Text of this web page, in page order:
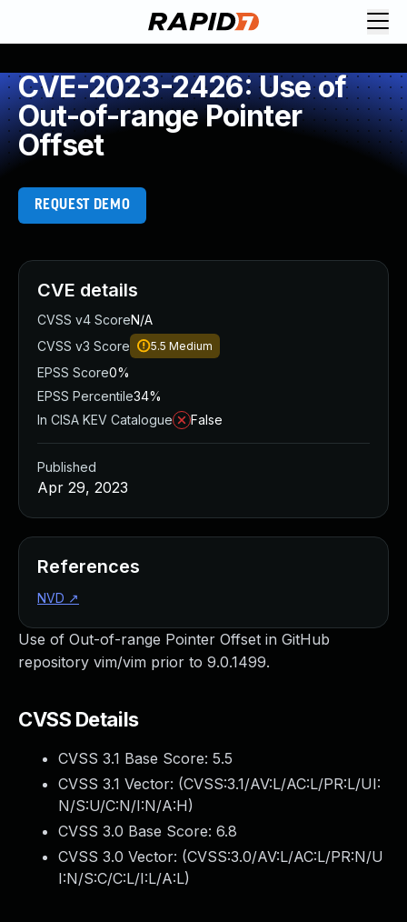
CVE-2023-2426: Use of
Out-of-range Pointer
Offset
REQUEST DEMO
Use of Out-of-range Pointer Offset in GitHub
repository vim/vim prior to 9.0.1499.
CVSS Details
CVSS 3.1 Base Score: 5.5
CVSS 3.1 Vector: (CVSS:3.1/AV:L/AC:L/PR:L/UI:
N/S:U/C:N/I:N/A:H)
CVSS 3.0 Base Score: 6.8
CVSS 3.0 Vector: (CVSS:3.0/AV:L/AC:L/PR:N/U
I:N/S:C/C:L/I:L/A:L)
CVE details
CVSS v4 ScoreN/A
CVSS v3 Score
5.5 Medium
EPSS Score0%
EPSS Percentile34%
In CISA KEV Catalogue
False
Published
Apr 29, 2023
References
NVD ↗